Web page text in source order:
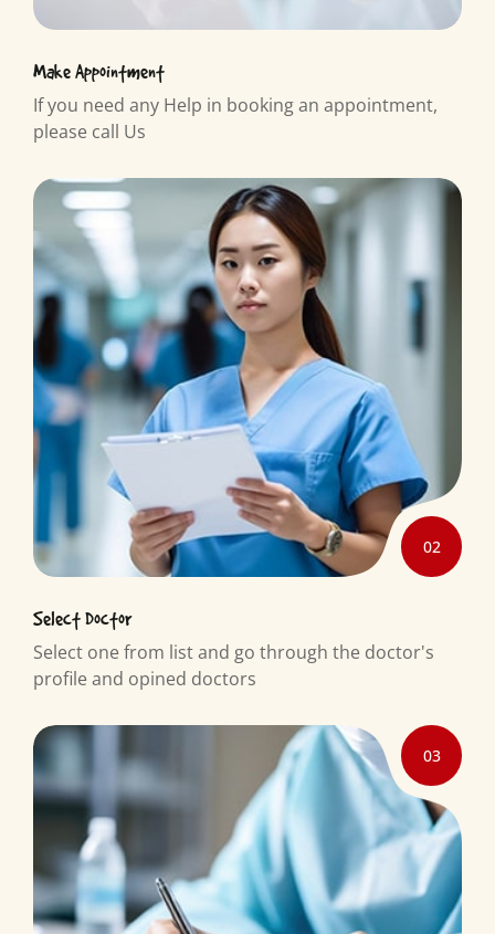
Make Appointment
If you need any Help in booking an appointment,
please call Us
02
Select Doctor
Select one from list and go through the doctor's
profile and opined doctors
03